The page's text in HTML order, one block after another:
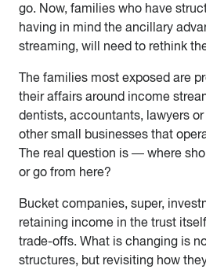
go. Now, families who have
having in mind the ancillary
streaming, will need to rethink
The families most exposed are
their affairs around income
dentists, accountants, lawyers
other small businesses that
The real question is — where
or go from here?
Bucket companies, super,
retaining income in the trust
trade-offs. What is changing is
structures, but revisiting how